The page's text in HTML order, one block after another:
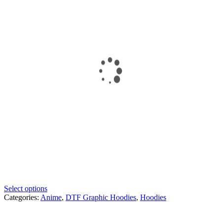
Select options
Categories: Anime, DTF Graphic Hoodies, Hoodies